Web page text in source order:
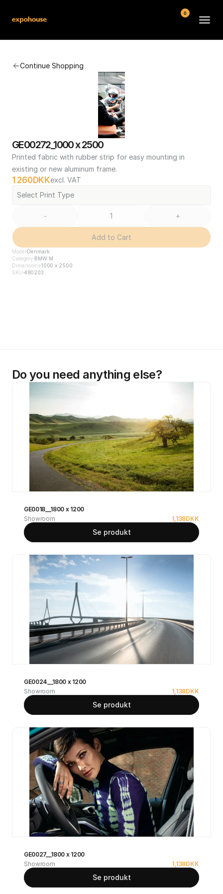
Continue Shopping
GE00272_1000 x 2500
Printed fabric with rubber strip for easy mounting in
existing or new aluminum frame.
1 260DKKexcl. VAT
Select Print Type
- +
Add to Cart
Model Denmark
Category BMW M
Dimensions1000 x 2500
SKU 480203
Do you need anything else?
GE0018__1800 x 1200
Showroom
1,138DKK
Se produkt
GE0024__1800 x 1200
Showroom
1,138DKK
Se produkt
GE0027__1800 x 1200
Showroom
1,138DKK
Se produkt
FAQ
Contact
Conditions
0